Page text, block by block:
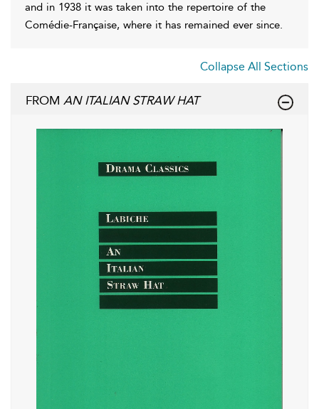
and in 1938 it was taken into the repertoire of the
Comédie-Française, where it has remained ever since.
Collapse All Sections
FROM AN ITALIAN STRAW HAT